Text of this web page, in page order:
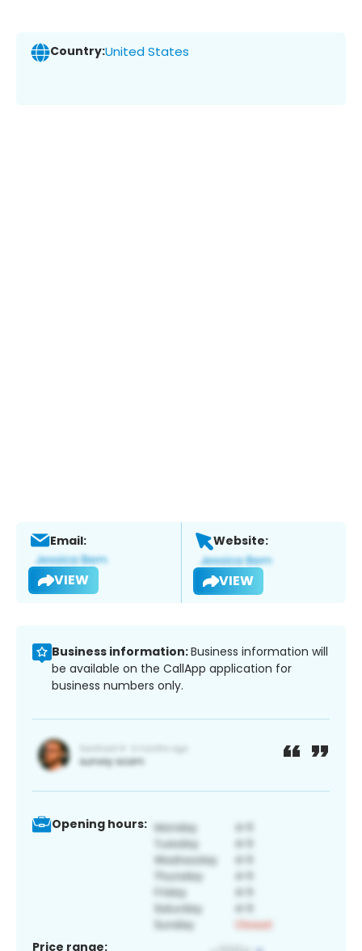
Country:United States
Email:
VIEW
Website:
VIEW
Business information:Business information will
be available on the CallApp application for
business numbers only.
Opening hours:
Price range: